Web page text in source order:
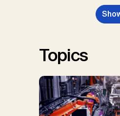
Nemet, G.F.,
Renforth, P.,
W., Schulte, I.,
Topics